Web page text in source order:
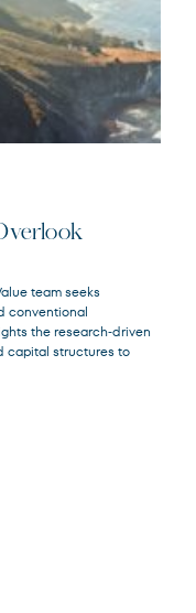
team seeks
conventional
the research‑driven
capital structures to